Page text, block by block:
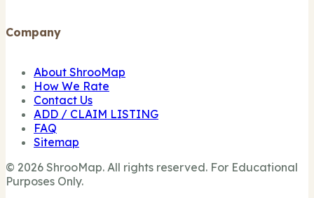
Company
About ShrooMap
How We Rate
Contact Us
ADD / CLAIM LISTING
FAQ
Sitemap
© 2026 ShrooMap. All rights reserved. For Educational
Purposes Only.